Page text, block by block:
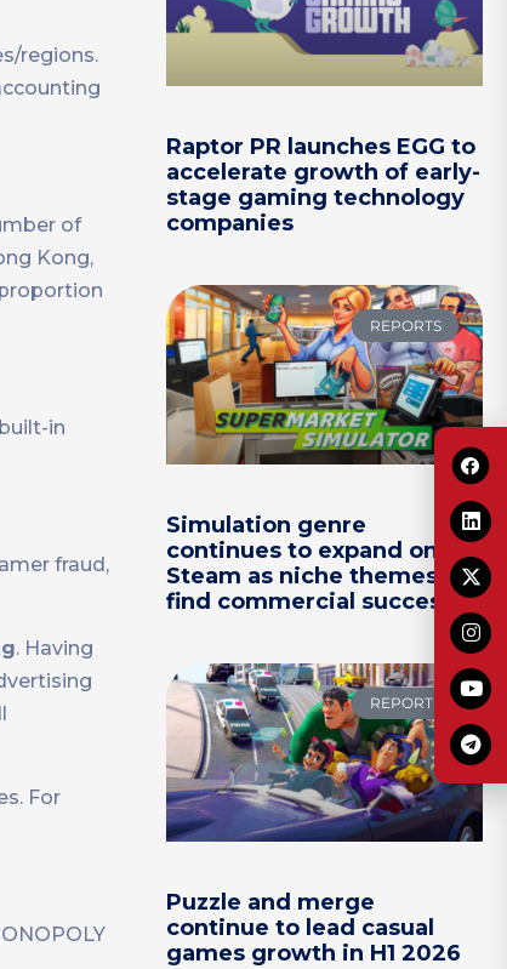
regions.
of
Kong,
in
fraud,
. Having
For
Raptor PR launches EGG to
accelerate growth of early-
stage gaming technology
companies
REPORTS
Simulation genre
continues to expand on
Steam as niche themes
find commercial success
REPORTS
Puzzle and merge
continue to lead casual
games growth in H1 2026